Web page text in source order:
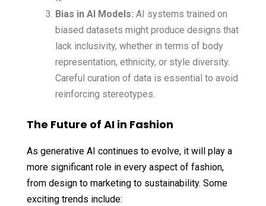
Bias in AI Models: AI systems trained on
biased datasets might produce designs that
lack inclusivity, whether in terms of body
representation, ethnicity, or style diversity.
Careful curation of data is essential to avoid
reinforcing stereotypes.
The Future of AI in Fashion
As generative AI continues to evolve, it will play a
more significant role in every aspect of fashion,
from design to marketing to sustainability. Some
exciting trends include: